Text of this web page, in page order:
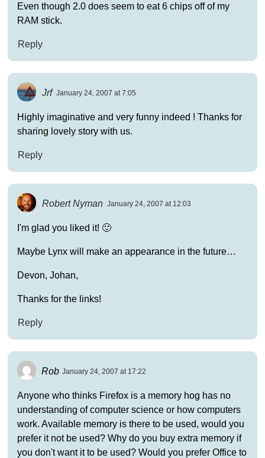
Even though 2.0 does seem to eat 6 chips off of my
RAM stick.
Reply
Jrf January 24, 2007 at 7:05
Highly imaginative and very funny indeed ! Thanks for
sharing lovely story with us.
Reply
Robert Nyman January 24, 2007 at 12:03
I'm glad you liked it! 🙂
Maybe Lynx will make an appearance in the future…
Devon, Johan,
Thanks for the links!
Reply
Rob January 24, 2007 at 17:22
Anyone who thinks Firefox is a memory hog has no
understanding of computer science or how computers
work. Available memory is there to be used, would you
prefer it not be used? Why do you buy extra memory if
you don't want it to be used? Would you prefer Office to